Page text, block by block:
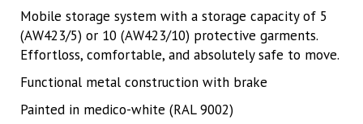
Mobile storage system with a storage capacity of 5
(AW423/5) or 10 (AW423/10) protective garments.
Effortloss, comfortable, and absolutely safe to move.
Functional metal construction with brake
Painted in medico-white (RAL 9002)